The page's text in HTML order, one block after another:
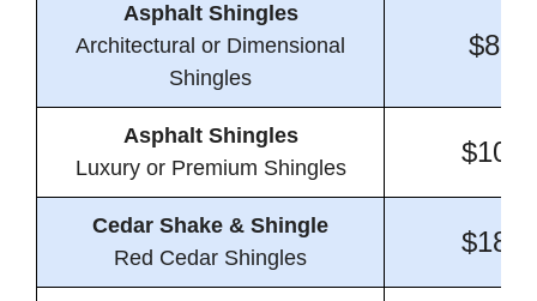
Asphalt Shingles
Architectural or Dimensional
Shingles
Asphalt Shingles
Luxury or Premium Shingles
Cedar Shake & Shingle
Red Cedar Shingles